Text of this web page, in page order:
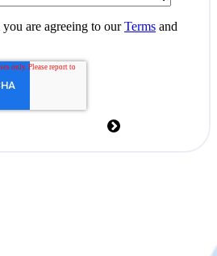
are agreeing to ourTerms and